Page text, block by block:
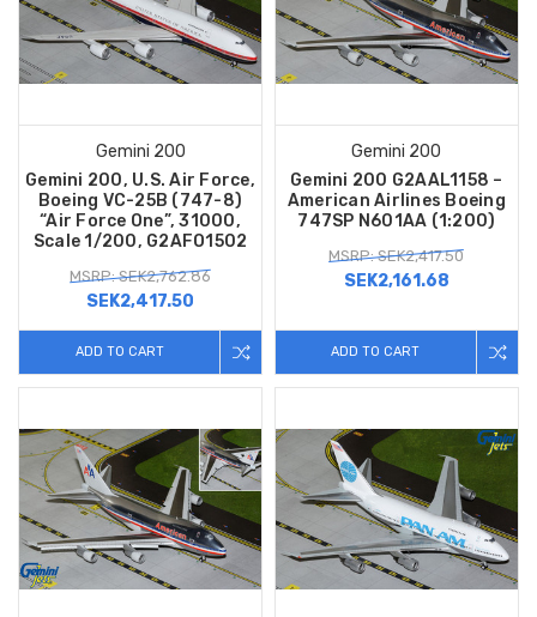
Gemini 200
Gemini 200, U.S. Air Force,
Boeing VC-25B (747-8)
“Air Force One”, 31000,
Scale 1/200, G2AFO1502
MSRP: SEK2,762.86
SEK2,417.50
ADD TO CART
Gemini 200
Gemini 200 G2AAL1158 –
American Airlines Boeing
747SP N601AA (1:200)
MSRP: SEK2,417.50
SEK2,161.68
ADD TO CART